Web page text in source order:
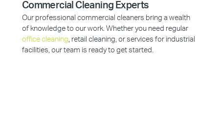
Commercial Cleaning Experts
Our professional commercial cleaners bring a wealth
of knowledge to our work. Whether you need regular
office cleaning, retail cleaning, or services for industrial
facilities, our team is ready to get started.